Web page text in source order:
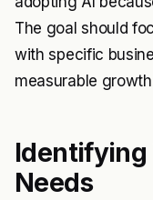
The goal should
with specific
measurable
Identifying
Needs